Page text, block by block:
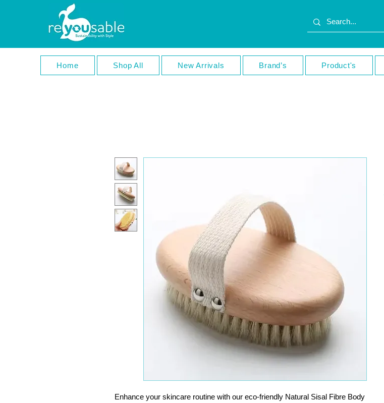
Home Shop All New Arrivals Brand’s Product's
Enhance your skincare routine with our eco-friendly Natural Sisal Fibre Body